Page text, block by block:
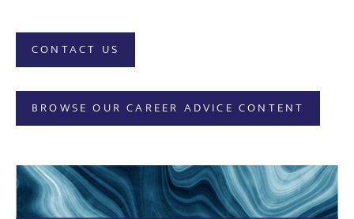
CONTACT US
BROWSE OUR CAREER ADVICE CONTENT